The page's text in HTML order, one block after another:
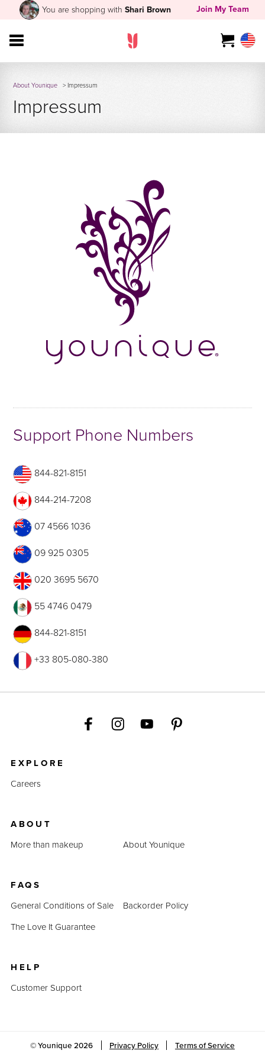
You are shopping with Shari Brown Join My Team
About Younique > Impressum
Impressum
Support Phone Numbers
844-821-8151
844-214-7208
07 4566 1036
09 925 0305
020 3695 5670
55 4746 0479
844-821-8151
+33 805-080-380
EXPLORE
Careers
ABOUT
More than makeup
About Younique
FAQS
General Conditions of Sale
Backorder Policy
The Love It Guarantee
HELP
Customer Support
© Younique2026 Privacy Policy
Terms of Service